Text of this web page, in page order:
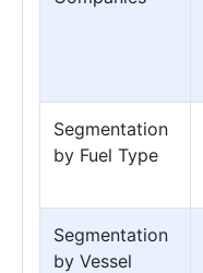
Segmentation
by Fuel Type
Segmentation
by Vessel